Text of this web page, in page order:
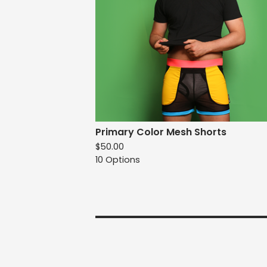
Primary Color Mesh Shorts
$50.00
10 Options